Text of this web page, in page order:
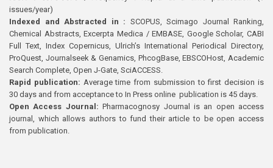
issues/year)
Indexed and Abstracted in : SCOPUS, Scimago Journal Ranking,
Chemical Abstracts, Excerpta Medica / EMBASE, Google Scholar, CABI
Full Text, Index Copernicus, Ulrich’s International Periodical Directory,
ProQuest, Journalseek & Genamics, PhcogBase, EBSCOHost, Academic
Search Complete, Open J-Gate, SciACCESS.
Rapid publication: Average time from submission to first decision is
30 days and from acceptance to In Press online publication is 45 days.
Open Access Journal:Pharmacognosy Journal is an open access
journal, which allows authors to fund their article to be open access
from publication.